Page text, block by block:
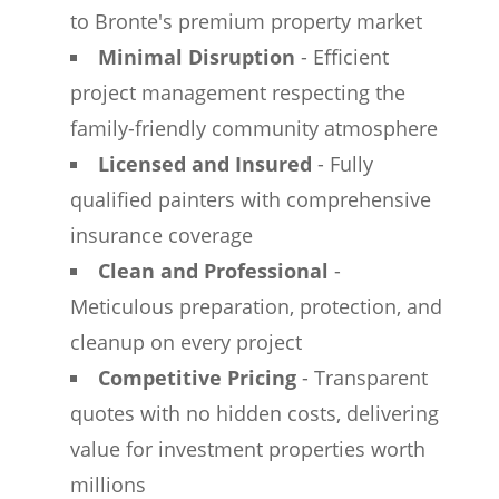
to Bronte's premium property market
Minimal Disruption - Efficient
project management respecting the
family-friendly community atmosphere
Licensed and Insured - Fully
qualified painters with comprehensive
insurance coverage
Clean and Professional -
Meticulous preparation, protection, and
cleanup on every project
Competitive Pricing- Transparent
quotes with no hidden costs, delivering
value for investment properties worth
millions